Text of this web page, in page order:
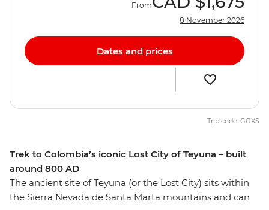
Trek to Colombia’s iconic Lost City of Teyuna – built
around 800 AD
The ancient site of Teyuna (or the Lost City) sits within
the Sierra Nevada de Santa Marta mountains and can
From
8 November 2026
Dates and prices
Trip code: GGXS